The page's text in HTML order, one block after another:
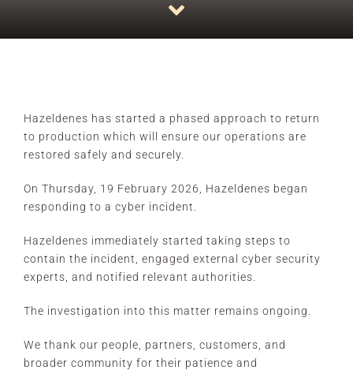
CONTACT
Hazeldenes has started a phased approach to return
to production which will ensure our operations are
restored safely and securely.
On Thursday, 19 February 2026, Hazeldenes began
responding to a cyber incident.
Hazeldenes immediately started taking steps to
contain the incident, engaged external cyber security
experts, and notified relevant authorities.
The investigation into this matter remains ongoing.
We thank our people, partners, customers, and
broader community for their patience and